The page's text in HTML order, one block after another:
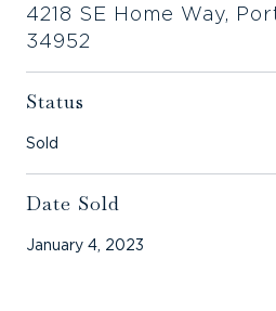
4218 SE Home Way,
34952
Status
Sold
Date Sold
January 4, 2023